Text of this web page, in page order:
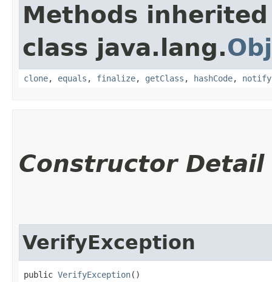
Methods
class java.lang.
clone, equals , finalize, getClass , hashCode, notify
Constructor Detail
VerifyException
public VerifyException()